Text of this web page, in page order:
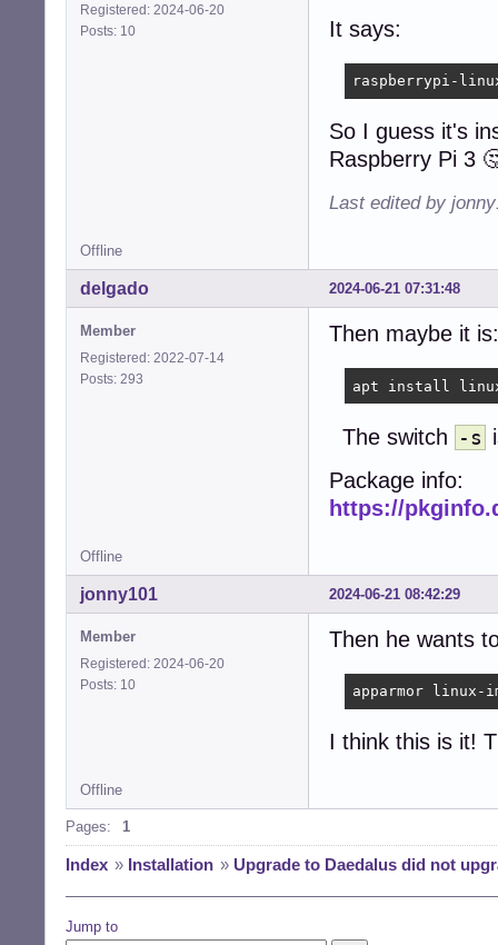
Registered: 2024-06-20
Posts: 10
It says:
raspberrypi-
So I guess it's
Raspberry Pi 3
Last edited by
Offline
2024-06-21 07:31:48
delgado
Member
Registered: 2022-07-14
Posts: 293
Then maybe it is:
apt install
The switch -s
Package info:
https://
Offline
2024-06-21 08:42:29
jonny101
Member
Registered: 2024-06-20
Posts: 10
Then he wants
apparmor linux-
I think this is it!
Offline
Pages: 1
Index » Installation » Upgrade to Daedalus did not
Jump to